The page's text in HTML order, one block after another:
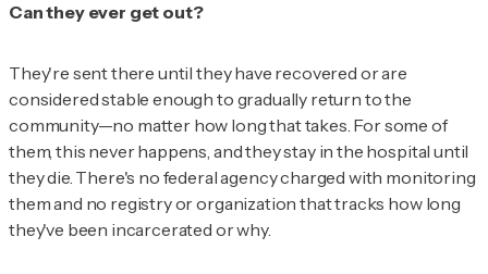
Can they ever get out?
They're sent there until they have recovered or are
considered stable enough to gradually return to the
community—no matter how long that takes. For some of
them, this never happens, and they stay in the hospital until
they die. There's no federal agency charged with monitoring
them and no registry or organization that tracks how long
they've been incarcerated or why.